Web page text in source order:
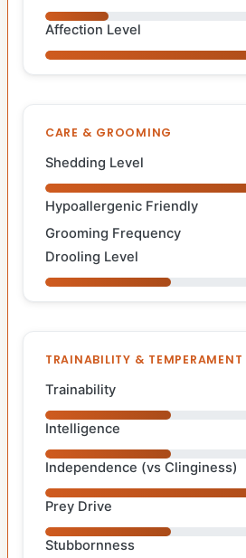
Affection Level
CARE & GROOMING
Shedding Level
Hypoallergenic Friendly
Grooming Frequency
Drooling Level
TRAINABILITY & TEMPERAMENT
Trainability
Intelligence
Independence (vs Clinginess)
Prey Drive
Stubbornness